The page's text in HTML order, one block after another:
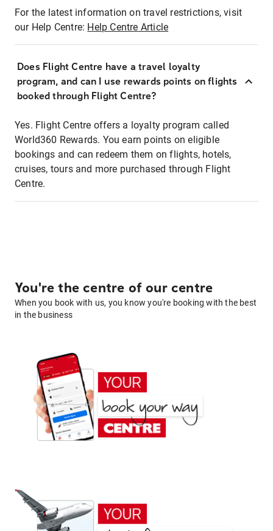
For the latest information on travel restrictions, visit
our Help Centre: Help Centre Article
Does Flight Centre have a travel loyalty
program, and can I use rewards points on flights
booked through Flight Centre?
Yes. Flight Centre offers a loyalty program called
World360 Rewards. You earn points on eligible
bookings and can redeem them on flights, hotels,
cruises, tours and more purchased through Flight
Centre.
You're the centre of our centre
When you book with us, you know you're booking with the best
in the business